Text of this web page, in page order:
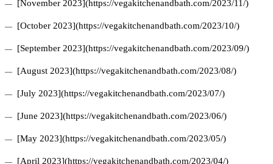
[November 2023](https://vegakitchenandbath.com/2023/11/)
[October 2023](https://vegakitchenandbath.com/2023/10/)
[September 2023](https://vegakitchenandbath.com/2023/09/)
[August 2023](https://vegakitchenandbath.com/2023/08/)
[July 2023](https://vegakitchenandbath.com/2023/07/)
[June 2023](https://vegakitchenandbath.com/2023/06/)
[May 2023](https://vegakitchenandbath.com/2023/05/)
[April 2023](https://vegakitchenandbath.com/2023/04/)